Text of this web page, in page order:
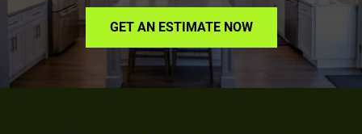
GET AN ESTIMATE NOW